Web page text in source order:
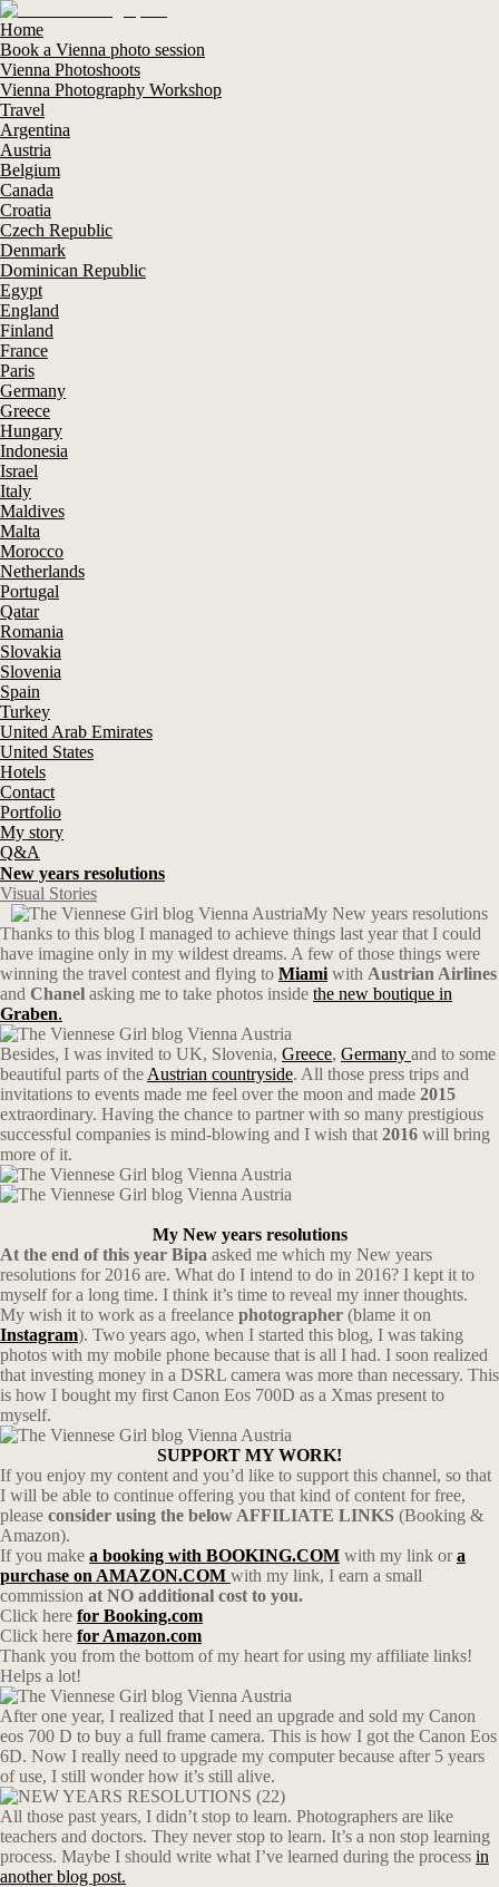
Home
Book a Vienna photo session
Vienna Photoshoots
Vienna Photography Workshop
Travel
Argentina
Austria
Belgium
Canada
Croatia
Czech Republic
Denmark
Dominican Republic
Egypt
England
Finland
France
Paris
Germany
Greece
Hungary
Indonesia
Israel
Italy
Maldives
Malta
Morocco
Netherlands
Portugal
Qatar
Romania
Slovakia
Slovenia
Spain
Turkey
United Arab Emirates
United States
Hotels
Contact
Portfolio
My story
Q&A
New years resolutions
Visual Stories
My New years resolutions
Thanks to this blog I managed to achieve things last year that I could
have imagine only in my wildest dreams. A few of those things were
winning the travel contest and flying to Miami with Austrian Airlines
and Chanel asking me to take photos inside the new boutique in
Graben.
Besides, I was invited to UK, Slovenia, Greece, Germany and to some
beautiful parts of the Austrian countryside. All those press trips and
invitations to events made me feel over the moon and made 2015
extraordinary. Having the chance to partner with so many prestigious
successful companies is mind-blowing and I wish that 2016 will bring
more of it.
My New years resolutions
At the end of this year Bipa asked me which my New years
resolutions for 2016 are. What do I intend to do in 2016? I kept it to
myself for a long time. I think it’s time to reveal my inner thoughts.
My wish it to work as a freelance photographer (blame it on
Instagram). Two years ago, when I started this blog, I was taking
photos with my mobile phone because that is all I had. I soon realized
that investing money in a DSRL camera was more than necessary. This
is how I bought my first Canon Eos 700D as a Xmas present to
myself.
SUPPORT MY WORK!
If you enjoy my content and you’d like to support this channel, so that
I will be able to continue offering you that kind of content for free,
please consider using the below AFFILIATE LINKS (Booking &
Amazon).
If you make a booking with BOOKING.COM with my link ora
purchase on AMAZON.COM with my link, I earn a small
commission at NO additional cost to you.
Click here for Booking.com
Click here for Amazon.com
Thank you from the bottom of my heart for using my affiliate links!
Helps a lot!
After one year, I realized that I need an upgrade and sold my Canon
eos 700 D to buy a full frame camera. This is how I got the Canon Eos
6D. Now I really need to upgrade my computer because after 5 years
of use, I still wonder how it’s still alive.
All those past years, I didn’t stop to learn. Photographers are like
teachers and doctors. They never stop to learn. It’s a non stop learning
process. Maybe I should write what I’ve learned during the process in
another blog post.